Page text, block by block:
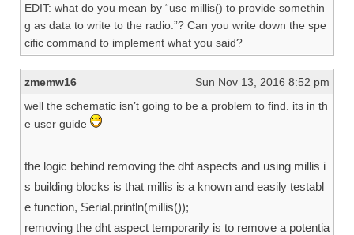
EDIT: what do you mean by “use millis() to provide somethin
g as data to write to the radio.”? Can you write down the spe
cific command to implement what you said?
zmemw16
Sun Nov 13, 2016 8:52 pm
well the schematic isn’t going to be a problem to find. its in th
e user guide
the logic behind removing the dht aspects and using millis i
s building blocks is that millis is a known and easily testabl
e function, Serial.println(millis());
removing the dht aspect temporarily is to remove a potentia